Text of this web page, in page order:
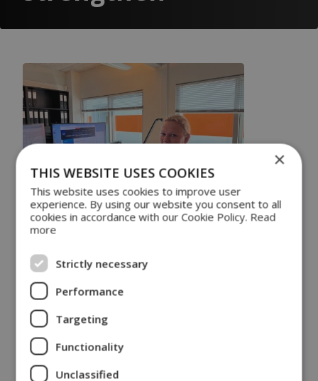
strengthen DSE’s management team and empower
our growth strategy, in addition to offloading the CEO.
Louise has an MBA and analyzed how companies
can best transform from selling products to digital
services in her final thesis. She also has ten years of
leadership experience and 8 years in engineering,
which makes her the perfect fit for DSE Test
×
THIS WEBSITE USES COOKIES
This website uses cookies to improve user
experience. By using our website you consent to all
cookies in accordance with our Cookie Policy. Read
more
Strictly necessary
Performance
Targeting
Functionality
Unclassified